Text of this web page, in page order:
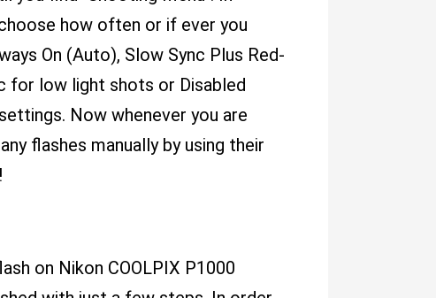
how often or if ever you
On (Auto), Slow Sync Plus Red-
for low light shots or Disabled
Now whenever you are
flashes manually by using their
on Nikon COOLPIX P1000